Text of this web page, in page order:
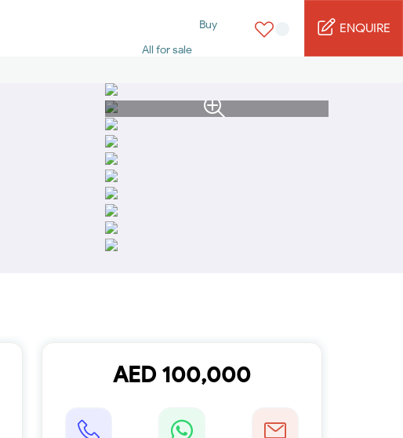
Buy
All for sale
Furnished 2-bed
ENQUIRE
AED 100,000